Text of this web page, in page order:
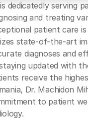
dedicatedly serving
and treating
patient care
state-of-the-art
diagnoses and
updated with
receive the
Dr. Machidon
to patient